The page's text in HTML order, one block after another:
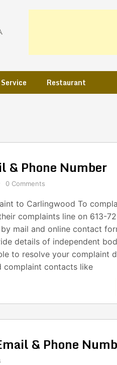
Restaurant
& Phone Number
0 Comments
to Carlingwood To
complaints line on 613-
mail and online contact
details of independent
to resolve your complaint
complaint contacts like
& Phone